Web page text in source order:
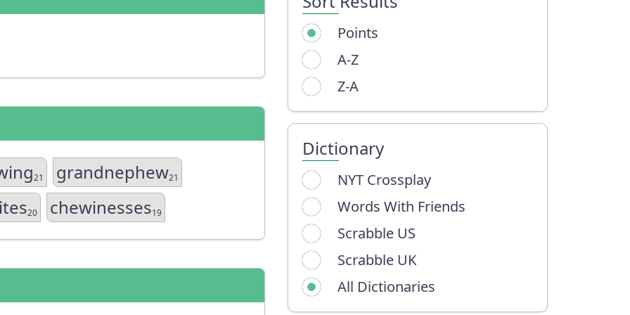
Points
A-Z
Z-A
Dictionary
NYT Crossplay
Words With Friends
Scrabble US
Scrabble UK
All Dictionaries
21 grandnephew21
20 chewinesses19